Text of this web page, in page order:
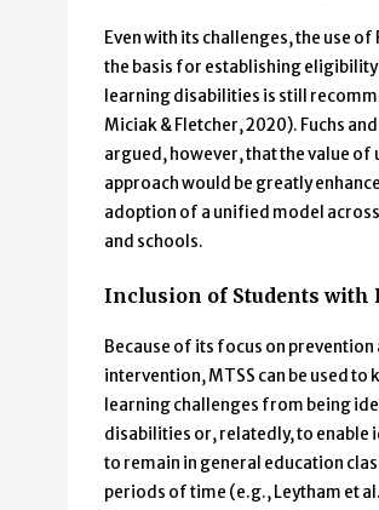
Even with its challenges, the use of
the basis for establishing
learning disabilities is still
Miciak & Fletcher, 2020). Fuchs
argued, however, that the value of
approach would be greatly
adoption of a unified model
and schools.
Inclusion of Students with
Because of its focus on prevention
intervention, MTSS can be used to
learning challenges from being
disabilities or, relatedly, to enable
to remain in general education
periods of time (e.g., Leytham et